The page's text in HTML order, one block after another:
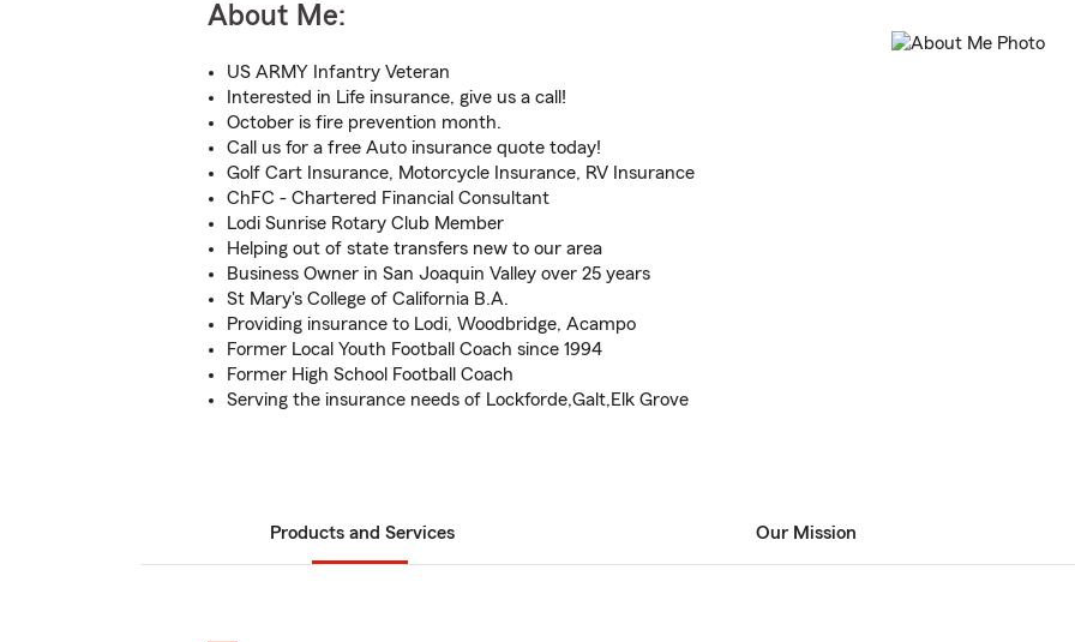
About Me:
US ARMY Infantry Veteran
Interested in Life insurance, give us a call!
October is fire prevention month.
Call us for a free Auto insurance quote today!
Golf Cart Insurance, Motorcycle Insurance, RV Insurance
ChFC - Chartered Financial Consultant
Lodi Sunrise Rotary Club Member
Helping out of state transfers new to our area
Business Owner in San Joaquin Valley over 25 years
St Mary's College of California B.A.
Providing insurance to Lodi, Woodbridge, Acampo
Former Local Youth Football Coach since 1994
Former High School Football Coach
Serving the insurance needs of Lockforde,Galt,Elk Grove
Products and Services Our Mission